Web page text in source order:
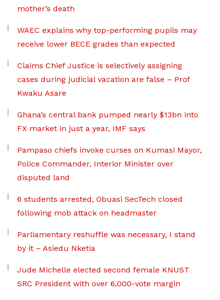
mother’s death
WAEC explains why top-performing pupils may
receive lower BECE grades than expected
Claims Chief Justice is selectively assigning
cases during judicial vacation are false – Prof
Kwaku Asare
Ghana’s central bank pumped nearly $13bn into
FX market in just a year, IMF says
Pampaso chiefs invoke curses on Kumasi Mayor,
Police Commander, Interior Minister over
disputed land
6 students arrested, Obuasi SecTech closed
following mob attack on headmaster
Parliamentary reshuffle was necessary, I stand
by it – Asiedu Nketia
Jude Michelle elected second female KNUST
SRC President with over 6,000-vote margin